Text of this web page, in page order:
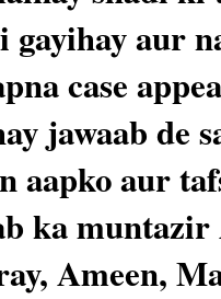
aur
case
jawaab de
aapko aur
ka
Ameen,